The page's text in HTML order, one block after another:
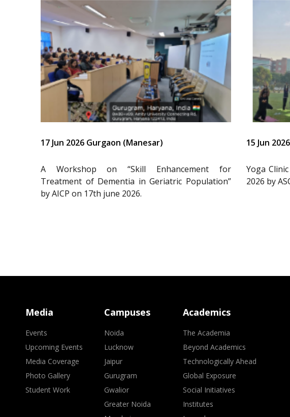
17 Jun 2026 Gurgaon (Manesar)
A Workshop on “Skill Enhancement for
Treatment of Dementia in Geriatric Population”
by AICP on 17th june 2026.
15 Jun
Yoga
2026 by
Media
Events
Upcoming Events
Media Coverage
Photo Gallery
Student Work
Campuses
Noida
Lucknow
Jaipur
Gurugram
Gwalior
Greater Noida
Academics
The Academia
Beyond Academics
Technologically Ahead
Global Exposure
Social Initiatives
Institutes